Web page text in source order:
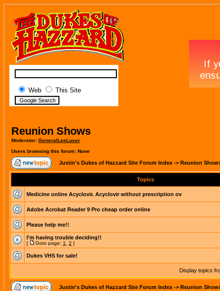
Web This Site
Reunion Shows
Moderator: GeneralLeeLuver
Users browsing this forum: None
Justin's Dukes of Hazzard Site Forum Index -> Reunion
Topics
Medicine online Acyclovir. Acyclovir without prescription ov
Adobe Acrobat Reader 9 Pro cheap order online
Please help me!!
I'm having trouble deciding!!
[ Goto page: 1 2 ]
Dukes VHS for sale!
Display topics
Justin's Dukes of Hazzard Site Forum Index -> Reunion